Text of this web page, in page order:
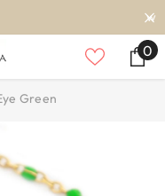
00
Green